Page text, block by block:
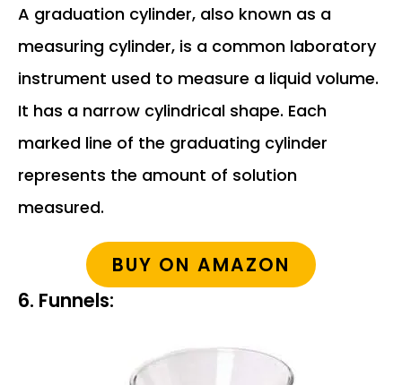
A graduation cylinder, also known as a
measuring cylinder, is a common laboratory
instrument used to measure a liquid volume.
It has a narrow cylindrical shape. Each
marked line of the graduating cylinder
represents the amount of solution
measured.
BUY ON AMAZON
6. Funnels: